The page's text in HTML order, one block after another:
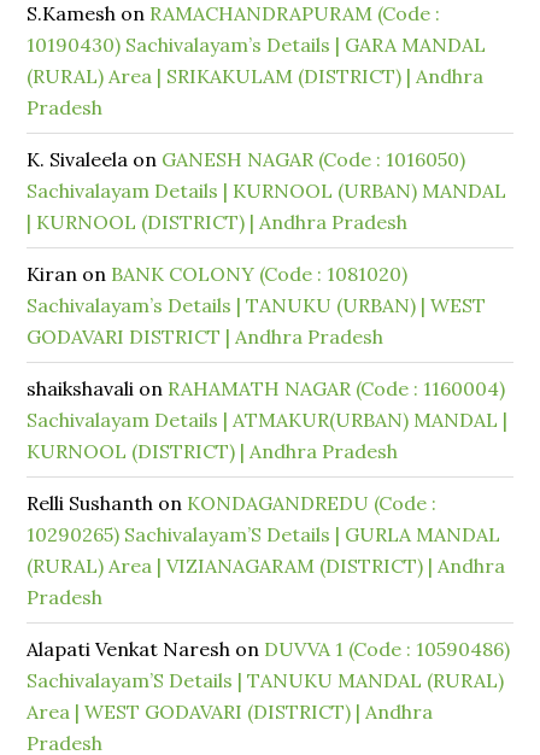
S.Kamesh on RAMACHANDRAPURAM (Code :
10190430) Sachivalayam’s Details | GARA MANDAL
(RURAL) Area | SRIKAKULAM (DISTRICT) | Andhra
Pradesh
K. Sivaleela on GANESH NAGAR (Code : 1016050)
Sachivalayam Details | KURNOOL (URBAN) MANDAL
| KURNOOL (DISTRICT) | Andhra Pradesh
Kiran on BANK COLONY (Code : 1081020)
Sachivalayam’s Details | TANUKU (URBAN) | WEST
GODAVARI DISTRICT | Andhra Pradesh
shaikshavali on RAHAMATH NAGAR (Code : 1160004)
Sachivalayam Details | ATMAKUR(URBAN) MANDAL |
KURNOOL (DISTRICT) | Andhra Pradesh
Relli Sushanth on KONDAGANDREDU (Code :
10290265) Sachivalayam’S Details | GURLA MANDAL
(RURAL) Area | VIZIANAGARAM (DISTRICT) | Andhra
Pradesh
Alapati Venkat Naresh on DUVVA 1 (Code : 10590486)
Sachivalayam’S Details | TANUKU MANDAL (RURAL)
Area | WEST GODAVARI (DISTRICT) | Andhra
Pradesh